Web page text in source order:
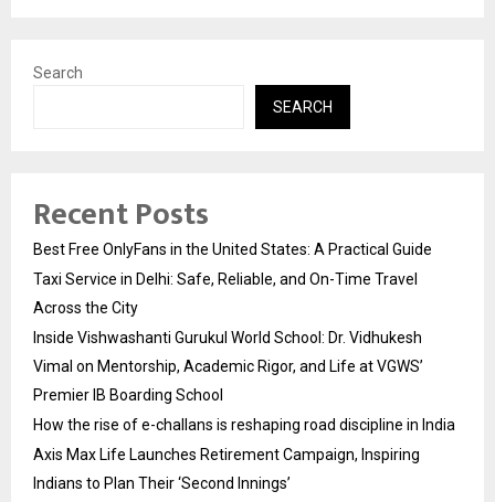
Search
SEARCH
Recent Posts
Best Free OnlyFans in the United States: A Practical Guide
Taxi Service in Delhi: Safe, Reliable, and On-Time Travel
Across the City
Inside Vishwashanti Gurukul World School: Dr. Vidhukesh
Vimal on Mentorship, Academic Rigor, and Life at VGWS’
Premier IB Boarding School
How the rise of e-challans is reshaping road discipline in India
Axis Max Life Launches Retirement Campaign, Inspiring
Indians to Plan Their ‘Second Innings’